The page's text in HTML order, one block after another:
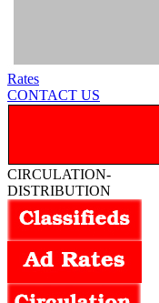
Rates
CONTACT US
CIRCULATION-
DISTRIBUTION